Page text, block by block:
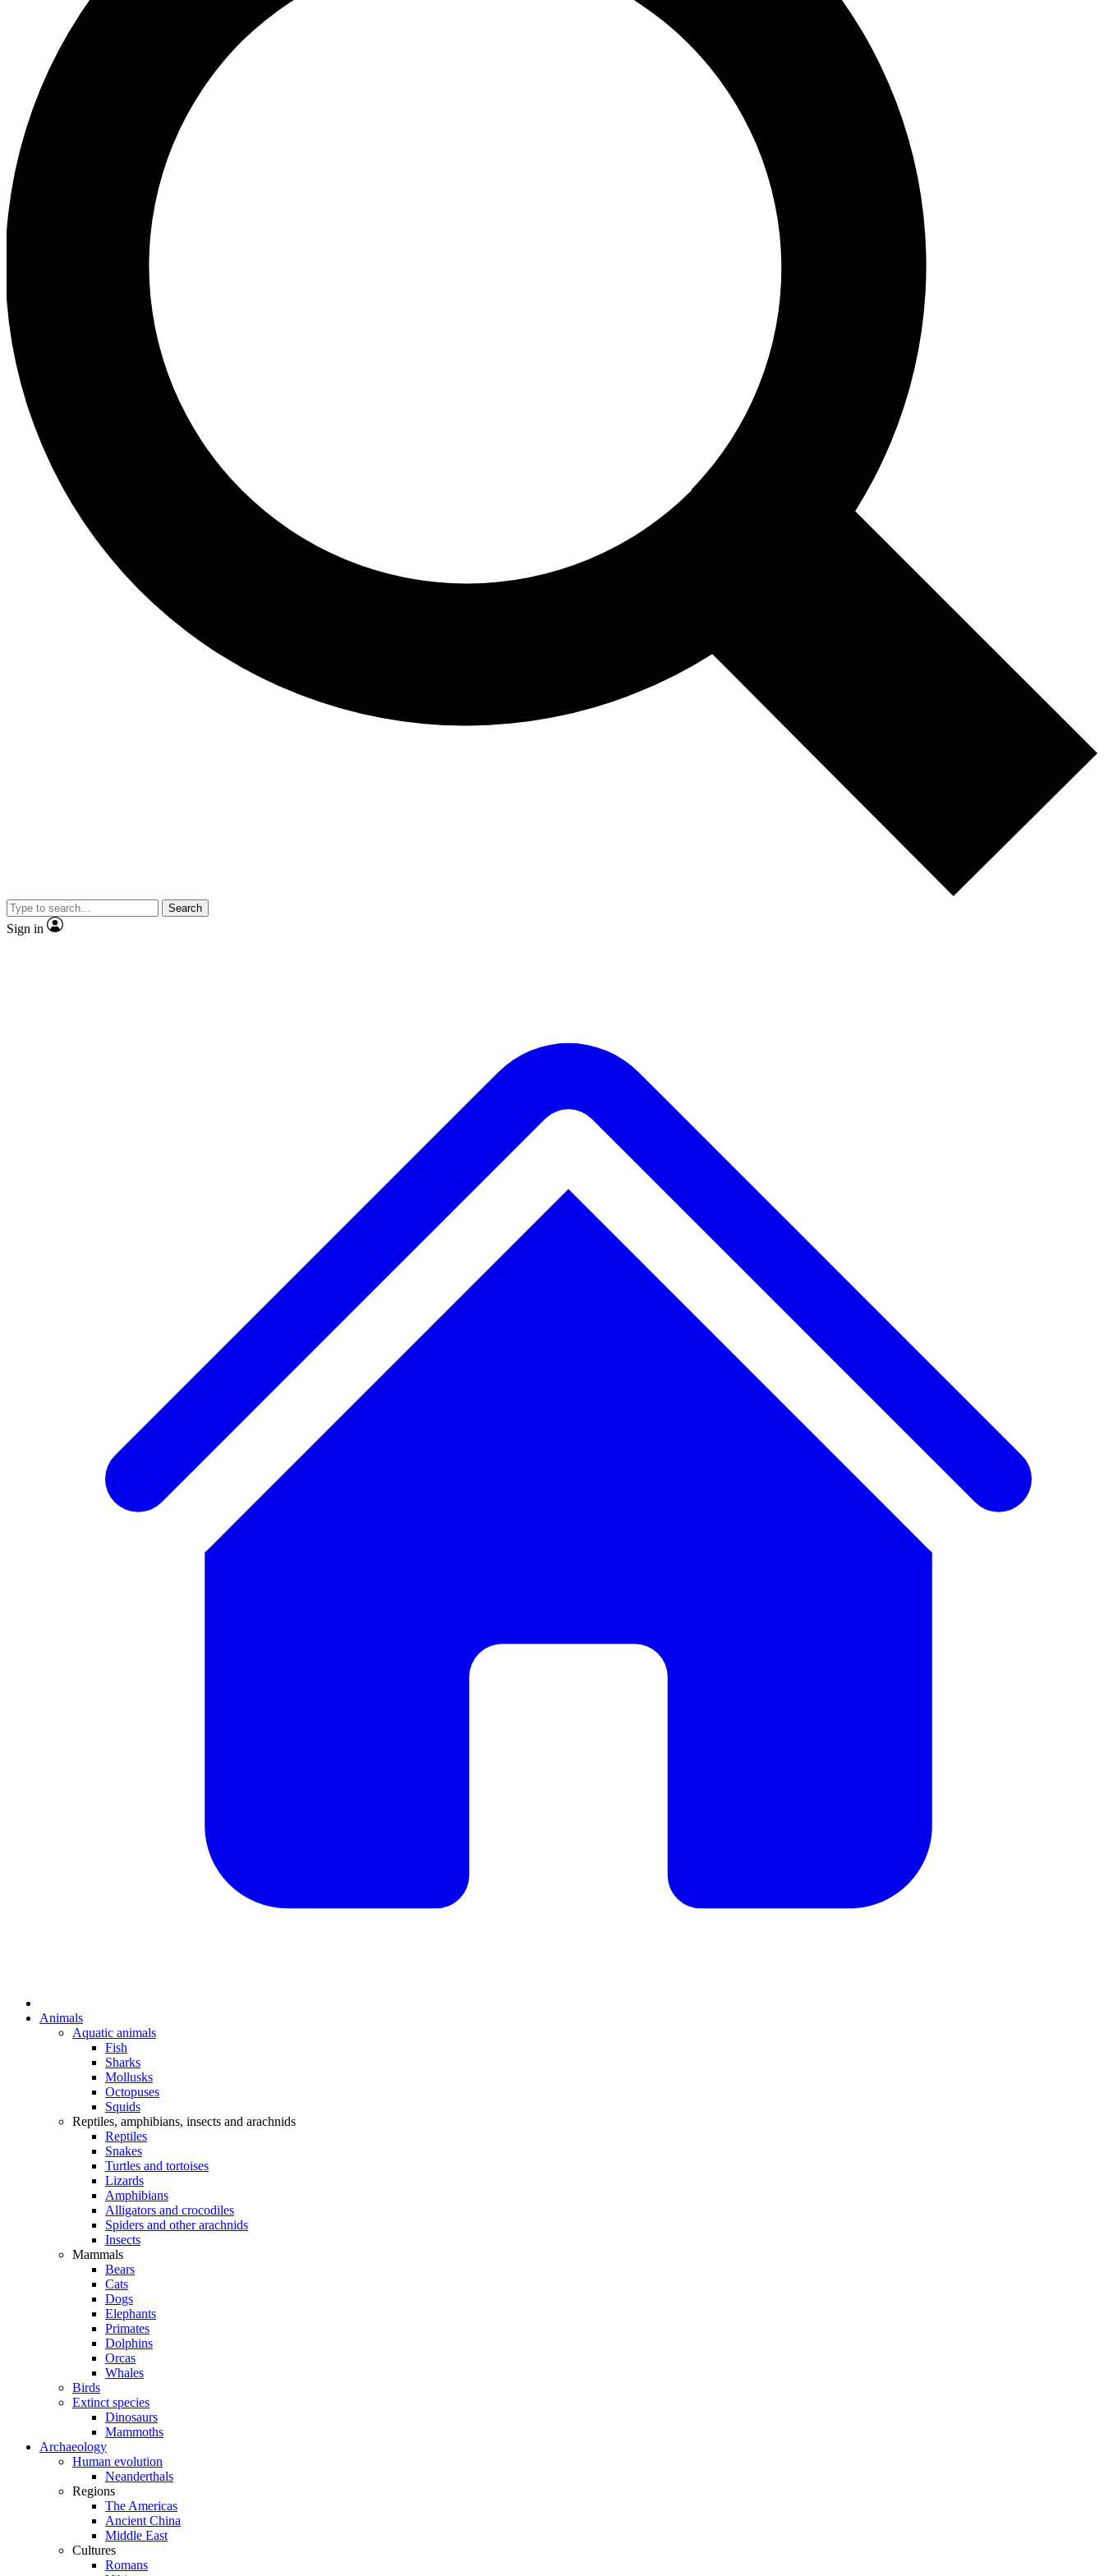
Search
Sign in
Animals
Aquatic animals
Fish
Sharks
Mollusks
Octopuses
Squids
Reptiles, amphibians, insects and arachnids
Reptiles
Snakes
Turtles and tortoises
Lizards
Amphibians
Alligators and crocodiles
Spiders and other arachnids
Insects
Mammals
Bears
Cats
Dogs
Elephants
Primates
Dolphins
Orcas
Whales
Birds
Extinct species
Dinosaurs
Mammoths
Archaeology
Human evolution
Neanderthals
Regions
The Americas
Ancient China
Middle East
Cultures
Romans